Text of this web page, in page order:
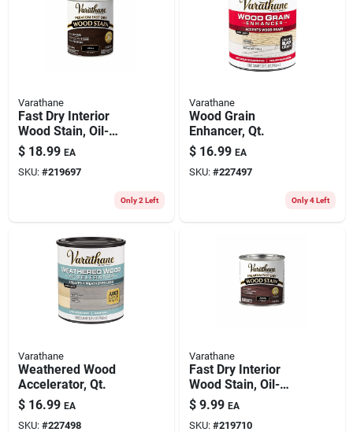
Varathane
Fast Dry Interior
Wood Stain, Oil-
based, Kona, 1-qt.
$ 18.99 EA
SKU: #219697
Only 2 Left
Varathane
Wood Grain
Enhancer, Qt.
$ 16.99 EA
SKU: #227497
Only 4 Left
Varathane
Weathered Wood
Accelerator, Qt.
$ 16.99 EA
SKU: #227498
Varathane
Fast Dry Interior
Wood Stain, Oil-
based, Black Cherry,
1/2-pt.
$ 9.99 EA
SKU: #219710